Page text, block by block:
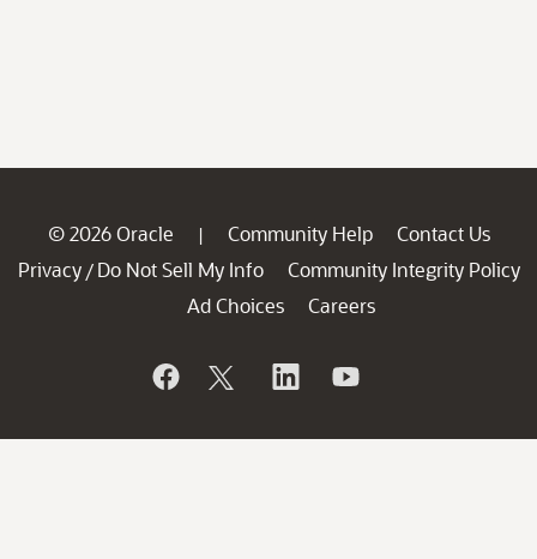
© 2026 Oracle | Community Help
Contact Us
Privacy / Do Not Sell My Info
Community Integrity Policy
Ad Choices
Careers